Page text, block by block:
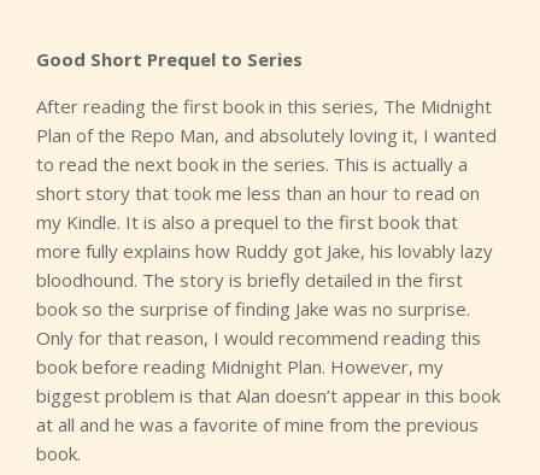
Good Short Prequel to Series
After reading the first book in this series, The Midnight
Plan of the Repo Man, and absolutely loving it, I wanted
to read the next book in the series. This is actually a
short story that took me less than an hour to read on
my Kindle. It is also a prequel to the first book that
more fully explains how Ruddy got Jake, his lovably lazy
bloodhound. The story is briefly detailed in the first
book so the surprise of finding Jake was no surprise.
Only for that reason, I would recommend reading this
book before reading Midnight Plan. However, my
biggest problem is that Alan doesn’t appear in this book
at all and he was a favorite of mine from the previous
book.